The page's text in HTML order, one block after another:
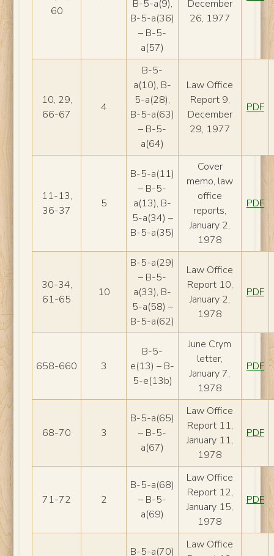
60
B-5-a(9),
B-5-a(36)
– B-5-
a(57)
December
26, 1977
10, 29,
66-67
4
B-5-
a(10), B-
5-a(28),
B-5-a(63)
– B-5-
a(64)
Law Office
Report 9,
December
29, 1977
PDF
11-13,
36-37
5
B-5-a(11)
– B-5-
a(13), B-
5-a(34) –
B-5-a(35)
Cover
memo, law
office
reports,
January 2,
1978
PDF
30-34,
61-65
10
B-5-a(29)
– B-5-
a(33), B-
5-a(58) –
B-5-a(62)
Law Office
Report 10,
January 2,
1978
PDF
658-660 3
B-5-
e(13) – B-
5-e(13b)
June Crym
letter,
January 7,
1978
PDF
68-70 3
B-5-a(65)
– B-5-
a(67)
Law Office
Report 11,
January 11,
1978
PDF
71-72 2
B-5-a(68)
– B-5-
a(69)
Law Office
Report 12,
January 15,
1978
PDF
B-5-a(70)
Law Office